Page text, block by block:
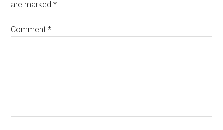
are marked*
Comment*